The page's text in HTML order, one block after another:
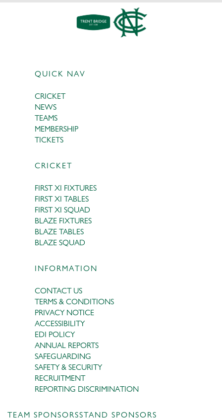
QUICK NAV
CRICKET
NEWS
TEAMS
MEMBERSHIP
TICKETS
CRICKET
FIRST XI FIXTURES
FIRST XI TABLES
FIRST XI SQUAD
BLAZE FIXTURES
BLAZE TABLES
BLAZE SQUAD
INFORMATION
CONTACT US
TERMS & CONDITIONS
PRIVACY NOTICE
ACCESSIBILITY
EDI POLICY
ANNUAL REPORTS
SAFEGUARDING
SAFETY & SECURITY
RECRUITMENT
REPORTING DISCRIMINATION
TEAM SPONSORSSTAND SPONSORS